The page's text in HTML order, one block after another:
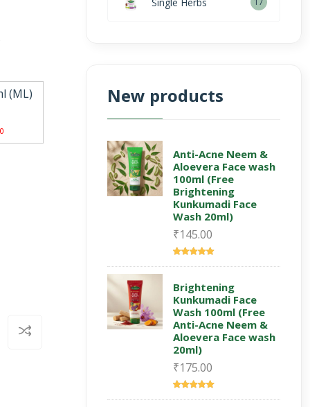
(ML) New products
Anti-Acne Neem &
Aloevera Face wash
100ml (Free
Brightening
Kunkumadi Face
Wash 20ml)
₹145.00
Brightening
Kunkumadi Face
Wash 100ml (Free
Anti-Acne Neem &
Aloevera Face wash
20ml)
₹175.00